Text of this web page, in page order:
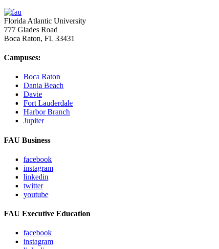
Florida Atlantic University
777 Glades Road
Boca Raton, FL 33431
Campuses:
Boca Raton
Dania Beach
Davie
Fort Lauderdale
Harbor Branch
Jupiter
FAU Business
facebook
instagram
linkedin
twitter
youtube
FAU Executive Education
facebook
instagram